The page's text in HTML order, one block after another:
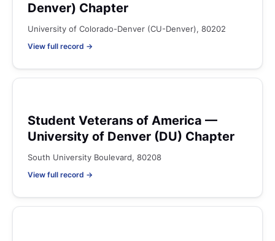
Denver) Chapter
University of Colorado-Denver (CU-Denver), 80202
View full record →
Student Veterans of America —
University of Denver (DU) Chapter
South University Boulevard, 80208
View full record →